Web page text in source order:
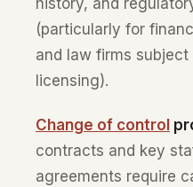
(particularly for
and law firms
licensing).
Change of control
contracts and key
agreements require